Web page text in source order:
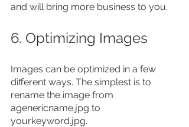
and will bring more business to you.
6. Optimizing Images
Images can be optimized in a few
different ways. The simplest is to
rename the image from
agenericname.jpg to
yourkeyword.jpg.